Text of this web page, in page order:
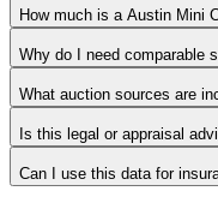
How much is a Austin Mini
Why do I need comparable
What auction sources are
Is this legal or appraisal
Can I use this data for